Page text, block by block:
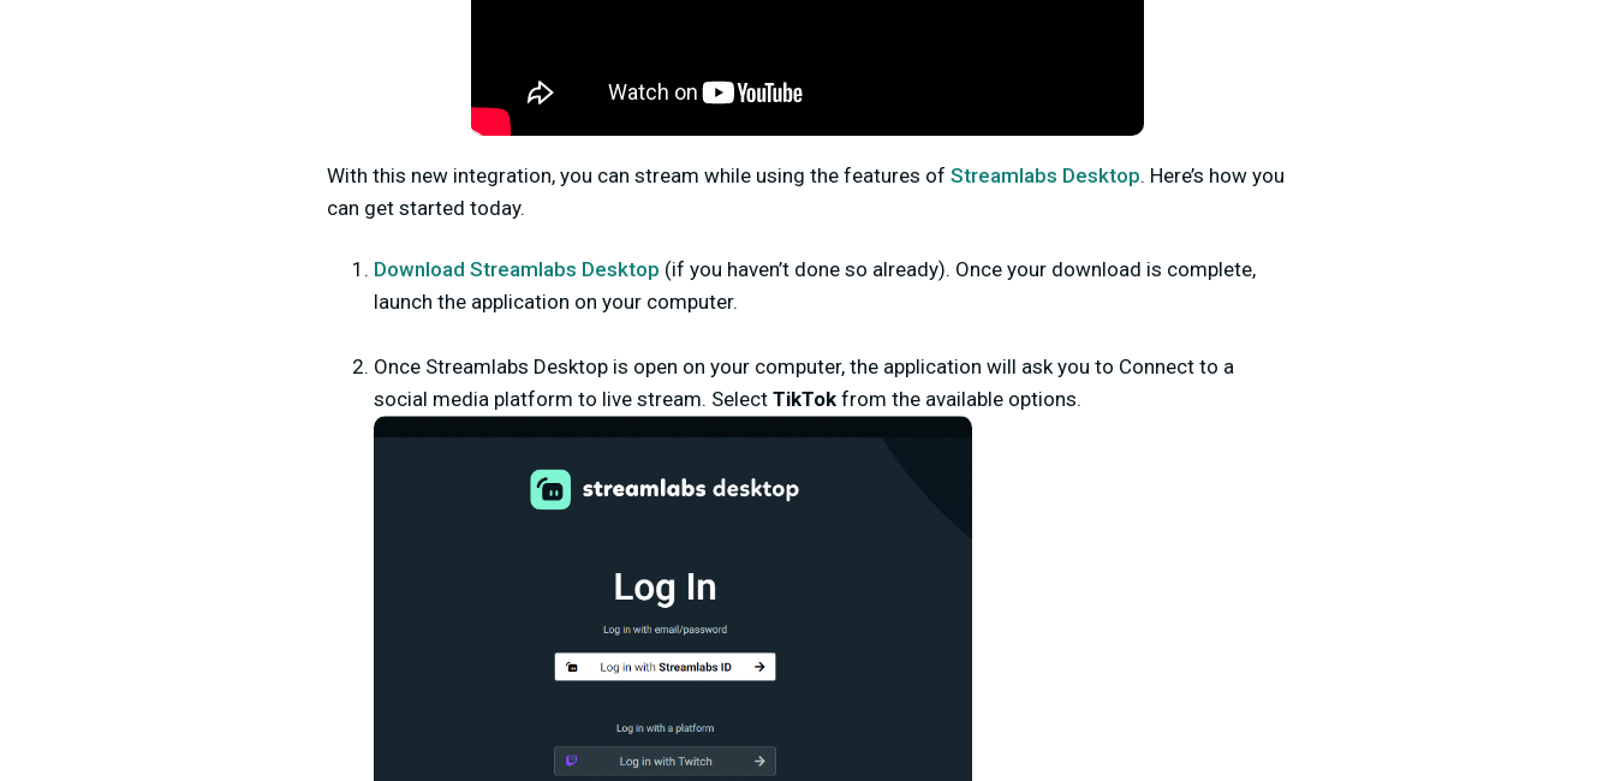
With this new integration, you can stream while using the features of Streamlabs Desktop. Here’s how you
can get started today.
Download Streamlabs Desktop (if you haven’t done so already). Once your download is complete,
launch the application on your computer.
Once Streamlabs Desktop is open on your computer, the application will ask you to Connect to a
social media platform to live stream. Select TikTok from the available options.